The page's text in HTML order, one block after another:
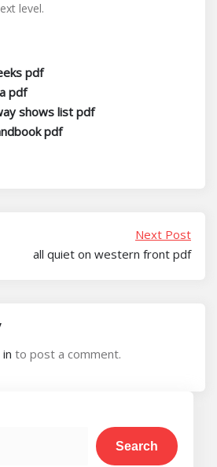
level.
pdf
pdf
shows list pdf
pdf
Next Post
all quiet on western front pdf
to post a comment.
Search